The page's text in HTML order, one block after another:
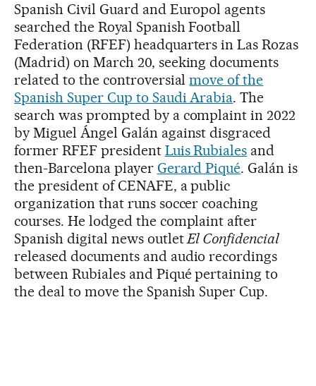
Spanish Civil Guard and Europol agents
searched the Royal Spanish Football
Federation (RFEF) headquarters in Las Rozas
(Madrid) on March 20, seeking documents
related to the controversialmove of the
Spanish Super Cup to Saudi Arabia. The
search was prompted by a complaint in 2022
by Miguel Ángel Galán against disgraced
former RFEF president Luis Rubiales and
then-Barcelona player Gerard Piqué. Galán is
the president of CENAFE, a public
organization that runs soccer coaching
courses. He lodged the complaint after
Spanish digital news outletEl Confidencial
released documents and audio recordings
between Rubiales and Piqué pertaining to
the deal to move the Spanish Super Cup.